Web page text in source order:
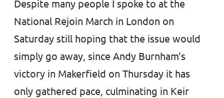
Despite many people I spoke to at the
National Rejoin March in London on
Saturday still hoping that the issue would
simply go away, since Andy Burnham’s
victory in Makerfield on Thursday it has
only gathered pace, culminating in Keir